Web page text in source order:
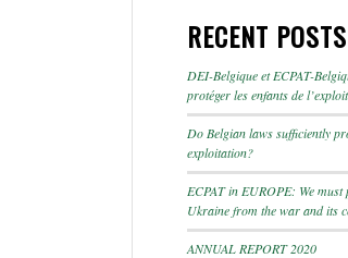
RECENT POSTS
DEI-Belgique et ECPAT-
protéger les enfants de
Do Belgian laws sufficiently
exploitation?
ECPAT in EUROPE: We
Ukraine from the war and its
ANNUAL REPORT 2020